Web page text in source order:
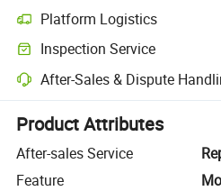
Platform Logistics
Clearer shipment tracking with
Inspection Service
Optional pre-shipment inspection
After-Sales & Dispute
Platform-assisted dispute
Product Attributes
After-sales Service
Feature